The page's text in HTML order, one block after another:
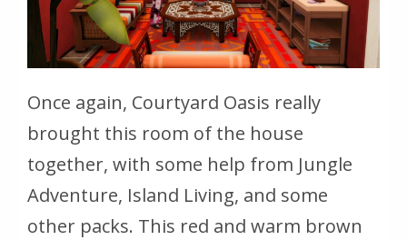
Once again, Courtyard Oasis really
brought this room of the house
together, with some help from Jungle
Adventure, Island Living, and some
other packs. This red and warm brown